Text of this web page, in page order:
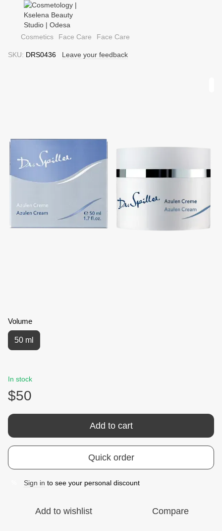
Cosmetics Face Care Face Care
SKU: DRS0436 Leave your feedback
Volume
50 ml
In stock
$50
Add to cart
Quick order
Sign in to see your personal discount
Add to wishlist Compare